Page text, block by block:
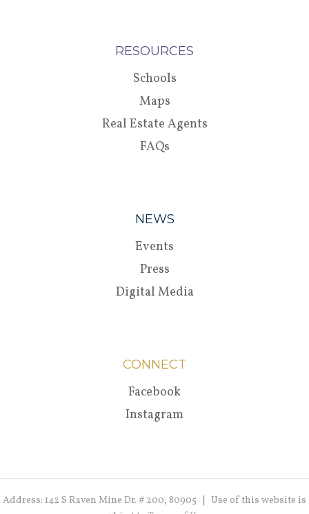
RESOURCES
Schools
Maps
Real Estate Agents
FAQs
NEWS
Events
Press
Digital Media
CONNECT
Facebook
Instagram
Address: 142 S Raven Mine Dr. # 200, 80905 | Use of this website is